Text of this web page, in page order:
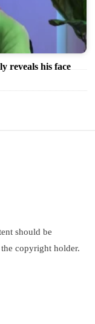
reveals his face
should be
copyright holder.